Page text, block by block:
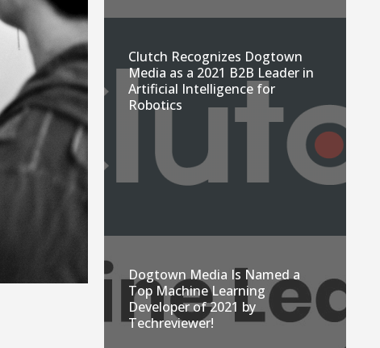
Clutch Recognizes Dogtown
Media as a 2021 B2B Leader in
Artificial Intelligence for
Robotics
Dogtown Media Is Named a
Top Machine Learning
Developer of 2021 by
Techreviewer!